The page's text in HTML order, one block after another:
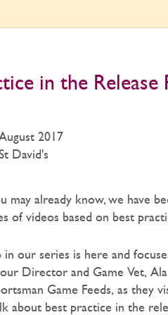
in the Release
2017
David's
may already know, we have
of videos based on best
our series is here and
Director and Game Vet,
Game Feeds, as they
about best practice in the